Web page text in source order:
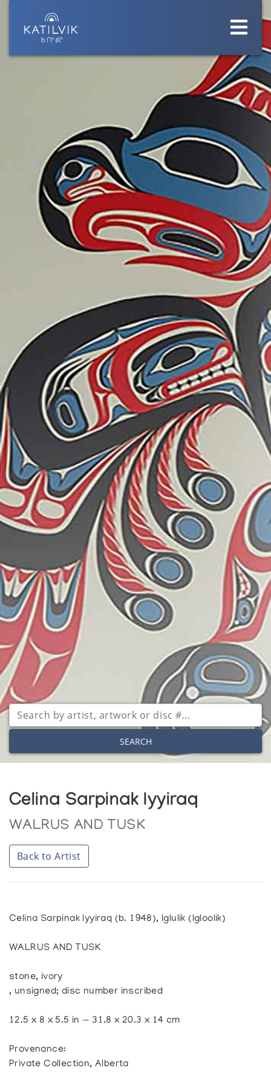
SEARCH
Celina Sarpinak Iyyiraq
WALRUS AND TUSK
Back to Artist
Celina Sarpinak Iyyiraq (b. 1948), Iglulik (Igloolik)
WALRUS AND TUSK
stone, ivory
, unsigned; disc number inscribed
12.5 x 8 x 5.5 in — 31.8 x 20.3 x 14 cm
Provenance:
Private Collection, Alberta